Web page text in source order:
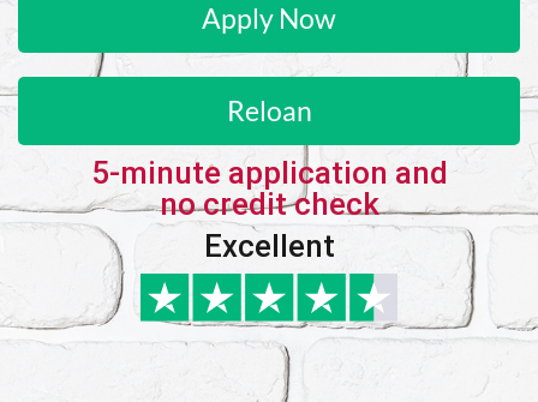
Apply Now
Reloan
5-minute application and
no credit check
Excellent